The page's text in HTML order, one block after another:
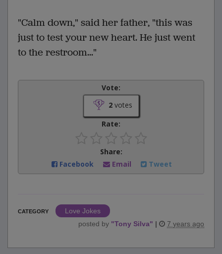
"Calm down," said her father, "this was
just to test your new heart. He just went
to the restroom..."
Vote:
2votes
Rate:
Share:
Facebook
Email Tweet
CATEGORY
Love Jokes
posted by "Tony Silva" | 7 years ago